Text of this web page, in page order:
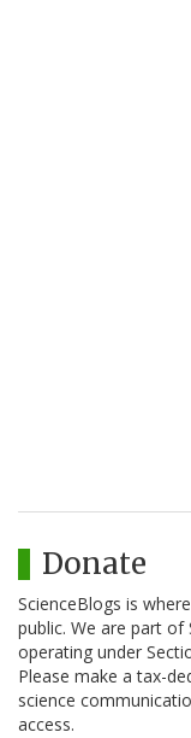
Donate
ScienceBlogs is
public. We are part of
operating under
Please make a tax-
science
access.